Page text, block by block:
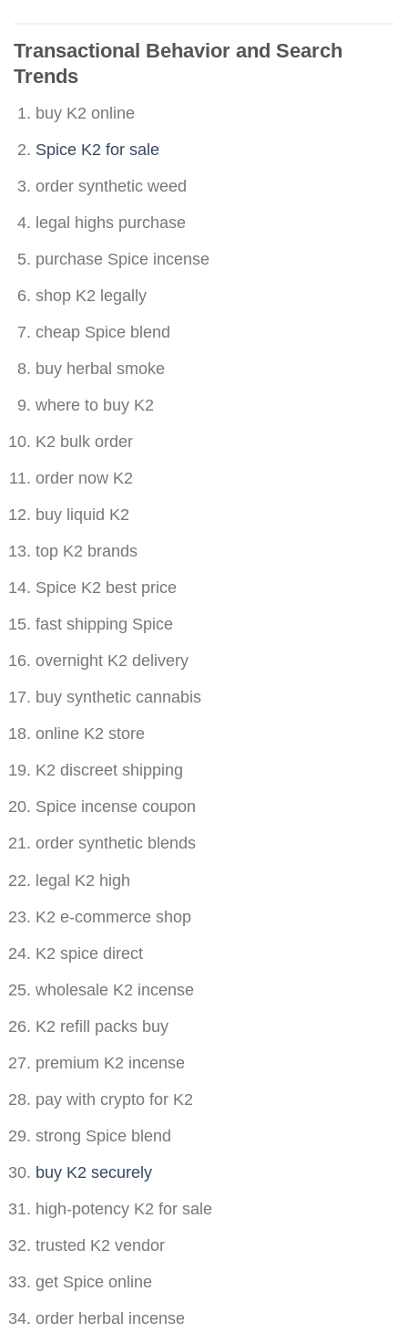
Transactional Behavior and Search
Trends
buy K2 online
Spice K2 for sale
order synthetic weed
legal highs purchase
purchase Spice incense
shop K2 legally
cheap Spice blend
buy herbal smoke
where to buy K2
K2 bulk order
order now K2
buy liquid K2
top K2 brands
Spice K2 best price
fast shipping Spice
overnight K2 delivery
buy synthetic cannabis
online K2 store
K2 discreet shipping
Spice incense coupon
order synthetic blends
legal K2 high
K2 e-commerce shop
K2 spice direct
wholesale K2 incense
K2 refill packs buy
premium K2 incense
pay with crypto for K2
strong Spice blend
buy K2 securely
high-potency K2 for sale
trusted K2 vendor
get Spice online
order herbal incense